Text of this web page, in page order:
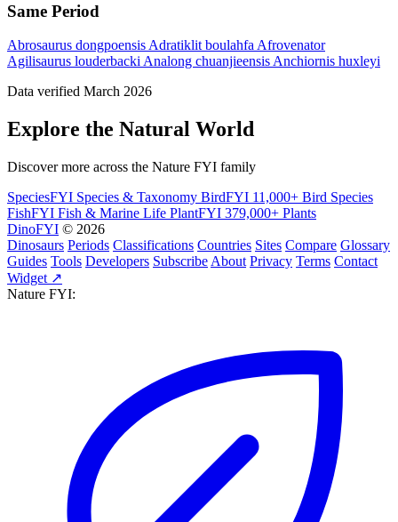
Same Period
Abrosaurus dongpoensisAdratiklit boulahfaAfrovenator
Agilisaurus louderbackiAnalong chuanjieensisAnchiornis huxleyi
Data verified March 2026
Explore the Natural World
Discover more across the Nature FYI family
SpeciesFYI Species & Taxonomy BirdFYI 11,000+ Bird Species
FishFYI Fish & Marine Life PlantFYI 379,000+ Plants
DinoFYI © 2026
Dinosaurs Periods Classifications Countries Sites Compare Glossary
Guides Tools Developers Subscribe About Privacy Terms Contact
Widget ↗
Nature FYI: